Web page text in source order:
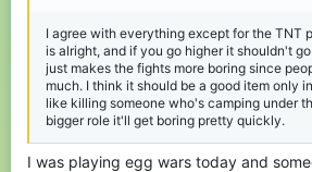
I agree with everything except for the TNT
is alright, and if you go higher it shouldn't
just makes the fights more boring since
much. I think it should be a good item only
like killing someone who's camping under
bigger role it'll get boring pretty quickly.
I was playing egg wars today and